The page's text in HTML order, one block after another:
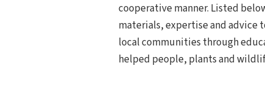
cooperative manner. Listed
materials, expertise and advice
local communities through
helped people, plants and